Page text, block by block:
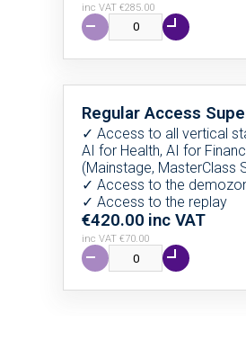
inc VAT €285.00
Regular Access
✓ Access to all vertical
AI for Health, AI for
(Mainstage, MasterClass
✓ Access to the
✓ Access to the replay
€420.00 inc VAT
inc VAT €70.00